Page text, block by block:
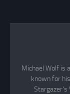
Michael Wolf is
known for
Stargazer's